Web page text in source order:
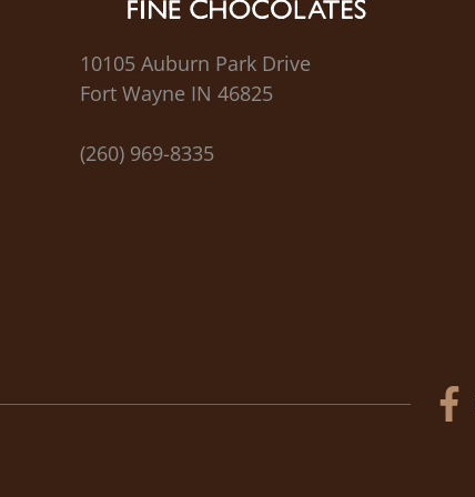
10105 Auburn Park Drive
Fort Wayne IN 46825
(260) 969-8335